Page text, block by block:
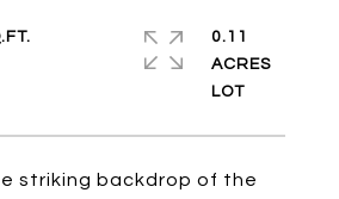
striking backdrop of the
0.11
ACRES